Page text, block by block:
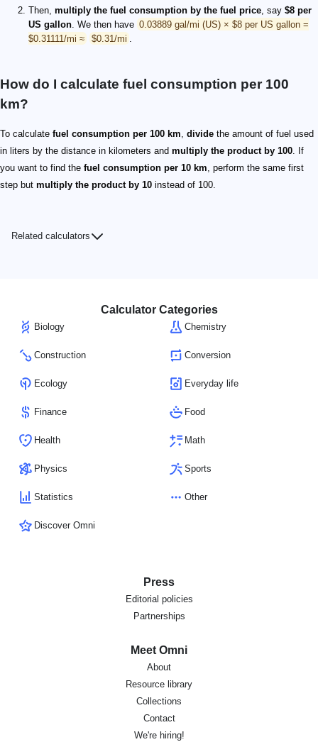
Then, multiply the fuel consumption by the fuel price , say $8 per
US gallon . We then have 0.03889 gal/mi (US) × $8 per US gallon =
$0.31111/mi ≈
$0.31/mi
How do I calculate fuel consumption per 100
km?
To calculate fuel consumption per 100 km divide the amount of fuel used
in liters by the distance in kilometers and multiply the product by 100 . If
you want to find the fuel consumption per 10 km , perform the same first
step but multiply the product by 10 instead of 100.
Related calculators
Calculator Categories
Biology Chemistry
Construction Conversion
Ecology Everyday life
Finance Food
Health Math
Physics Sports
Statistics Other
Discover Omni
Press
Editorial policies
Partnerships
Meet Omni
About
Resource library
Collections
Contact
We're hiring!